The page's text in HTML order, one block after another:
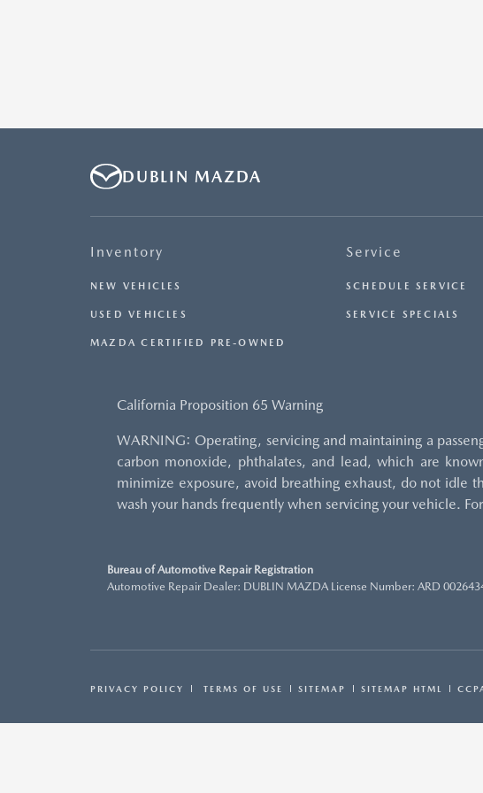
DUBLIN MAZDA
Inventory
NEW VEHICLES
USED VEHICLES
MAZDA CERTIFIED PRE-OWNED
Service
SCHEDULE SERVICE
SERVICE SPECIALS
California Proposition 65 Warning
WARNING: Operating, servicing and maintaining a
carbon monoxide, phthalates, and lead, which are
minimize exposure, avoid breathing exhaust, do not idle
wash your hands frequently when servicing your vehicle.
Bureau of Automotive Repair Registration
Automotive Repair Dealer: DUBLIN MAZDA License Number: ARD
PRIVACY POLICY TERMS OF USE SITEMAP SITEMAP HTML